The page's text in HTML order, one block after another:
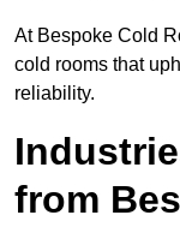
At Bespoke Cold
cold rooms that
reliability.
from